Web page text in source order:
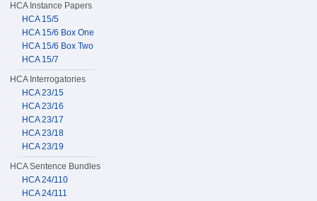
HCA Instance Papers
HCA 15/5
HCA 15/6 Box One
HCA 15/6 Box Two
HCA 15/7
HCA Interrogatories
HCA 23/15
HCA 23/16
HCA 23/17
HCA 23/18
HCA 23/19
HCA Sentence Bundles
HCA 24/110
HCA 24/111